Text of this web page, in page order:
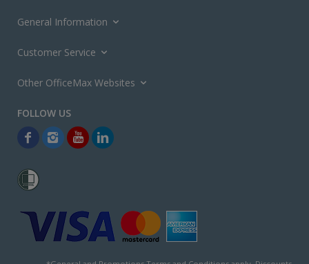
General Information
Customer Service
Other OfficeMax Websites